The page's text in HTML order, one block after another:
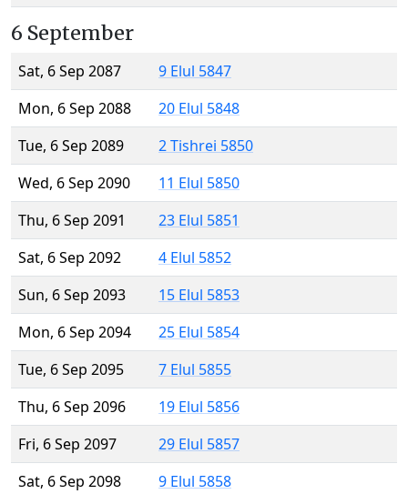
6 September
Sat, 6 Sep 2087
9 Elul 5847
Mon, 6 Sep 2088
20 Elul 5848
Tue, 6 Sep 2089
2 Tishrei 5850
Wed, 6 Sep 2090
11 Elul 5850
Thu, 6 Sep 2091
23 Elul 5851
Sat, 6 Sep 2092
4 Elul 5852
Sun, 6 Sep 2093
15 Elul 5853
Mon, 6 Sep 2094
25 Elul 5854
Tue, 6 Sep 2095
7 Elul 5855
Thu, 6 Sep 2096
19 Elul 5856
Fri, 6 Sep 2097
29 Elul 5857
Sat, 6 Sep 2098
9 Elul 5858